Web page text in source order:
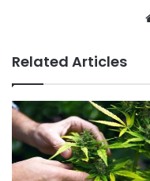
Related Articles